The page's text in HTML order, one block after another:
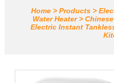
Home > Products >
Water Heater>
Electric Instant